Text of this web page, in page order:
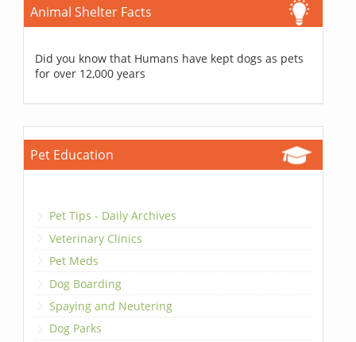
Animal Shelter Facts
Did you know that Humans have kept dogs as pets
for over 12,000 years
Pet Education
Pet Tips - Daily Archives
Veterinary Clinics
Pet Meds
Dog Boarding
Spaying and Neutering
Dog Parks